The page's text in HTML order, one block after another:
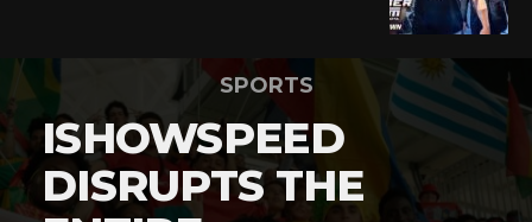
SPORTS
ISHOWSPEED
DISRUPTS THE